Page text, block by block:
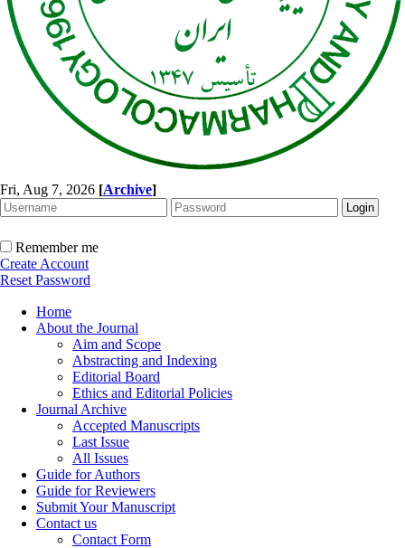
Fri, Aug 7, 2026 [Archive]
Remember me
Create Account
Reset Password
Home
About the Journal
Aim and Scope
Abstracting and Indexing
Editorial Board
Ethics and Editorial Policies
Journal Archive
Accepted Manuscripts
Last Issue
All Issues
Guide for Authors
Guide for Reviewers
Submit Your Manuscript
Contact us
Contact Form